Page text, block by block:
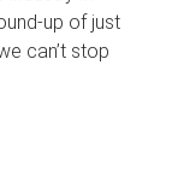
up of just
can’t stop